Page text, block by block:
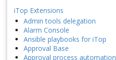
iTop Extensions
Admin tools delegation
Alarm Console
Ansible playbooks for iTop
Approval Base
Approval process automation